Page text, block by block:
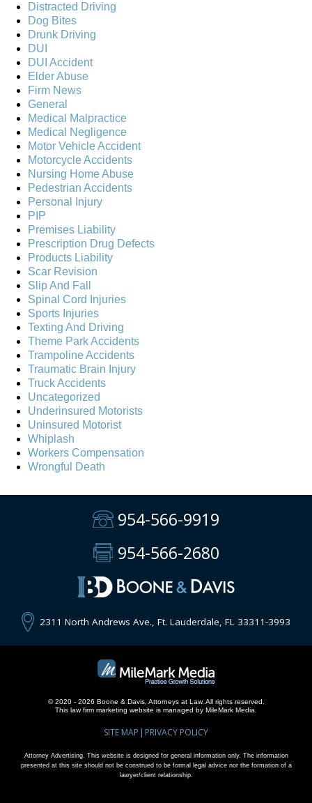
Distracted Driving
Dog Bites
Drunk Driving
DUI
DUI Accident
Elder Abuse
Firm News
General
Medical Malpractice
Medical Negligence
Motor Vehicle Accident
Motorcycle Accidents
Nursing Home Abuse
Pedestrian Accidents
Personal Injury
PIP
Premises Liability
Prescription Drug Defects
Products Liability
Scar Revision
Slip And Fall
Spinal Cord Injuries
Sports Injuries
Texting And Driving
Theme Park Accidents
Trampoline Accidents
Traumatic Brain Injury
Truck Accidents
Uncategorized
Underinsured Motorists
Uninsured Motorist
Whiplash
Workers Compensation
Wrongful Death
954-566-9919
954-566-2680
2311 North Andrews Ave., Ft. Lauderdale, FL 33311-3993
© 2020 - 2026 Boone & Davis, Attorneys at Law. All rights reserved.
This law firm marketing website is managed by MileMark Media.
SITE MAP PRIVACY POLICY
Attorney Advertising. This website is designed for general information only. The information
presented at this site should not be construed to be formal legal advice nor the formation of a
lawyer/client relationship.